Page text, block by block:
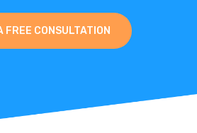
FREE CONSULTATION